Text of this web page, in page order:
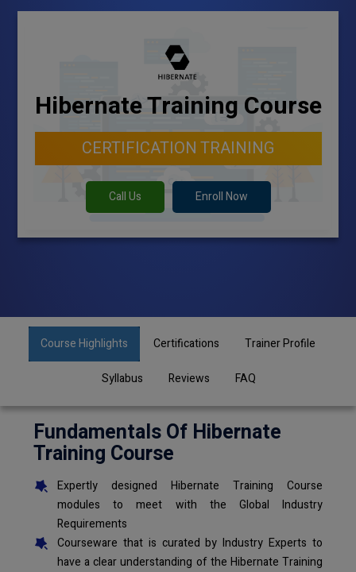
Hibernate Training Course
CERTIFICATION TRAINING
Call Us Enroll Now
Course Highlights Certifications Trainer Profile
Syllabus Reviews FAQ
Fundamentals Of Hibernate
Training Course
Expertly designed Hibernate Training Course
modules to meet with the Global Industry
Requirements
Courseware that is curated by Industry Experts to
have a clear understanding of the Hibernate Training